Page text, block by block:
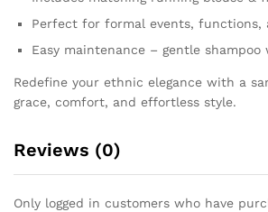
Perfect for formal events, functions,
Easy maintenance – gentle shampoo
Redefine your ethnic elegance with a
grace, comfort, and effortless style.
Reviews (0)
Only logged in customers who have